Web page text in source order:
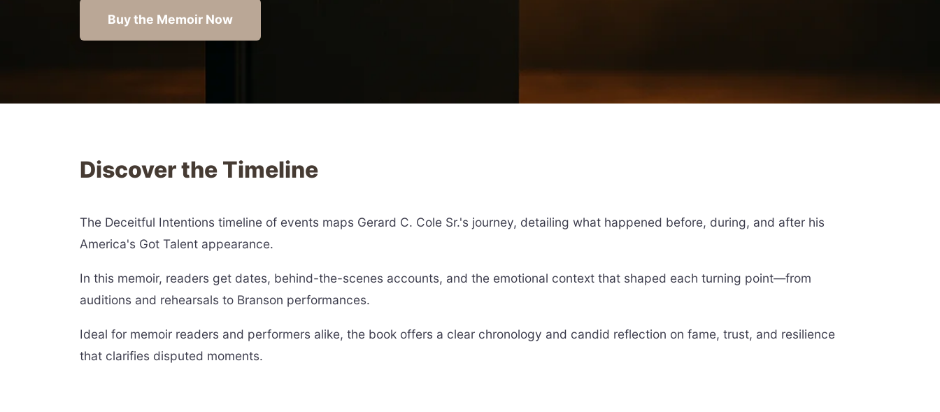
Buy the Memoir Now
Discover the Timeline
The Deceitful Intentions timeline of events maps Gerard C. Cole Sr.'s journey, detailing what happened before, during, and after his
America's Got Talent appearance.
In this memoir, readers get dates, behind-the-scenes accounts, and the emotional context that shaped each turning point—from
auditions and rehearsals to Branson performances.
Ideal for memoir readers and performers alike, the book offers a clear chronology and candid reflection on fame, trust, and resilience
that clarifies disputed moments.